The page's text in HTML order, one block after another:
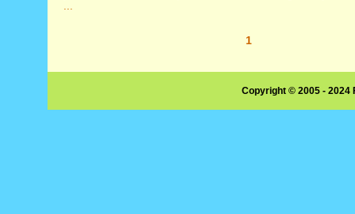
1
Copyright © 2005 -